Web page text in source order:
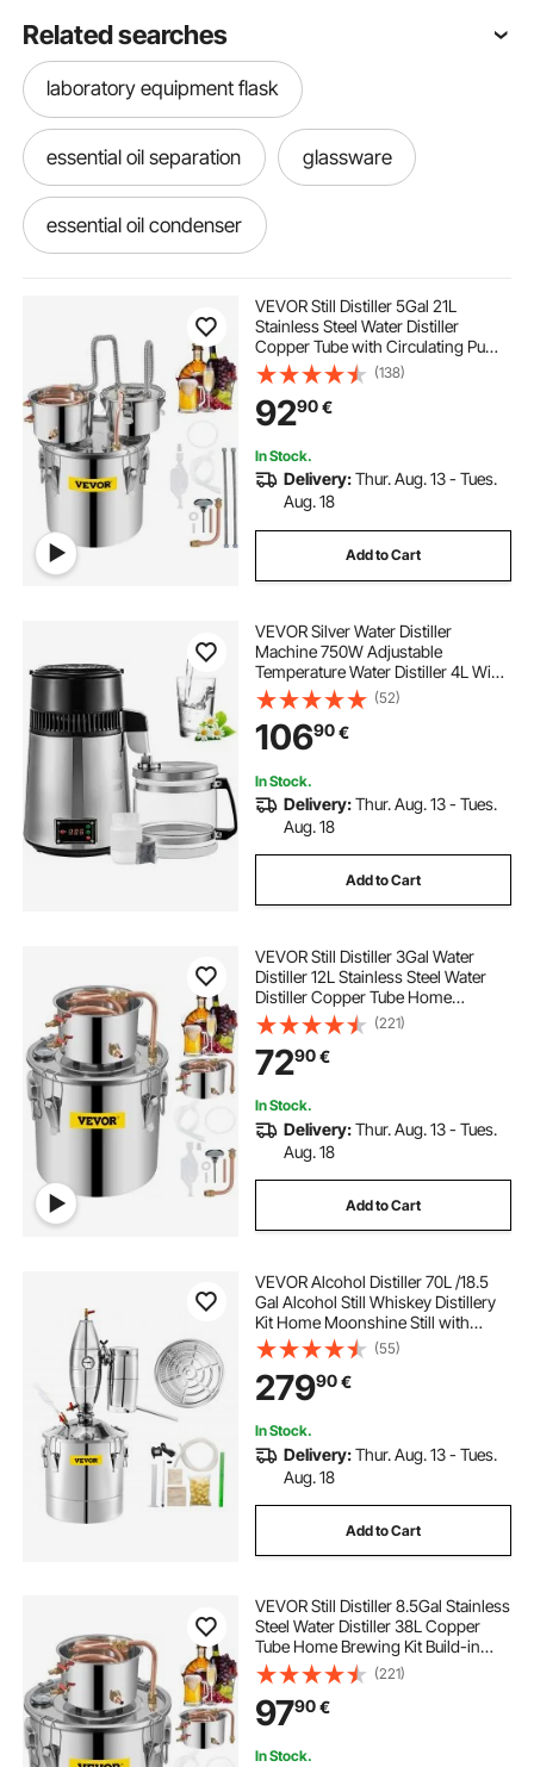
Related searches
laboratory equipment flask
essential oil separation glassware
essential oil condenser
home distilling
personal protective equipment in chemistry
laboratory
mineral laboratory equipment
co2 essential oil extraction equipment
euromatic essential
laboratory tool and equipment
essential oil production equipment
machine to make essential oils
VEVOR Still Distiller 5Gal 21L
Stainless Steel Water Distiller
Copper Tube with Circulating Pump
Home Brewing Kit Build-in
Thermometer for DIY Whisky Wine
Brandy Spirits
(138)
9290€
In Stock.
Delivery:Thur. Aug. 13 - Tues.
Aug. 18
Add to Cart
VEVOR Silver Water Distiller
Machine 750W Adjustable
Temperature Water Distiller 4L Wine
Making Set Brewing Kit Stainless
Steel Inner Distiller with Adjustable
Temperature for Kitchen Homes
(52)
10690€
In Stock.
Delivery:Thur. Aug. 13 - Tues.
Aug. 18
Add to Cart
VEVOR Still Distiller 3Gal Water
Distiller 12L Stainless Steel Water
Distiller Copper Tube Home
Brewing Kit Build-in Thermometer
for DIY Whisky Wine Brandy Sliver
(221)
7290€
In Stock.
Delivery:Thur. Aug. 13 - Tues.
Aug. 18
Add to Cart
VEVOR Alcohol Distiller 70L /18.5
Gal Alcohol Still Whiskey Distillery
Kit Home Moonshine Still with
Thermometer and fermentation
tank for Alcohol Distilling
(55)
27990€
In Stock.
Delivery:Thur. Aug. 13 - Tues.
Aug. 18
Add to Cart
VEVOR Still Distiller 8.5Gal Stainless
Steel Water Distiller 38L Copper
Tube Home Brewing Kit Build-in
Thermometer for DIY Whisky Wine
Brandy Sliver
(221)
9790€
In Stock.